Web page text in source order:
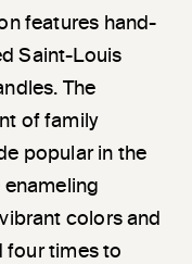
features hand-
Saint-Louis
The
of family
popular in the
enameling
colors and
four times to